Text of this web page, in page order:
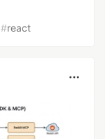
#react